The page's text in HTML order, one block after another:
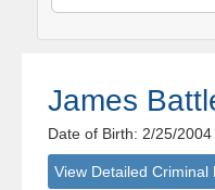
James
Date of Birth: 2/25/
View Detailed Criminal